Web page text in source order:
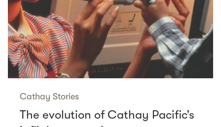
Cathay Stories
The evolution of Cathay Pacific’s